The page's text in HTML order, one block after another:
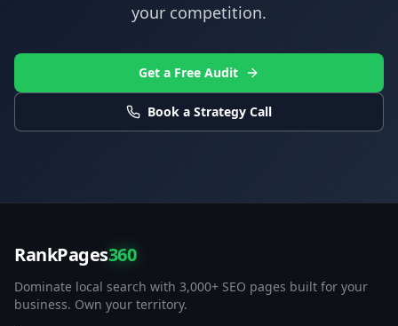
your competition.
Get a Free Audit
Book a Strategy Call
RankPages360
Dominate local search with 3,000+ SEO pages built for your
business. Own your territory.